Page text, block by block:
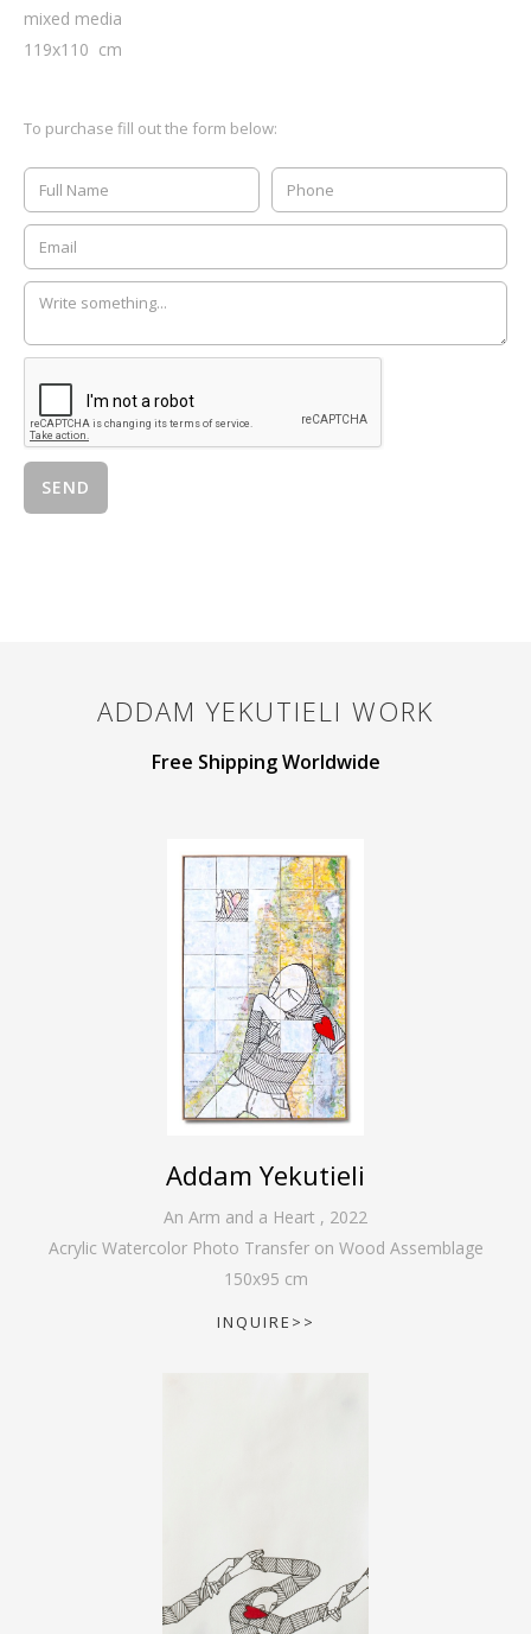
mixed media
119x110 cm
To purchase fill out the form below:
ADDAM YEKUTIELI WORK
Free Shipping Worldwide
Addam Yekutieli
An Arm and a Heart , 2022
Acrylic Watercolor Photo Transfer on Wood Assemblage
150x95 cm
INQUIRE>>